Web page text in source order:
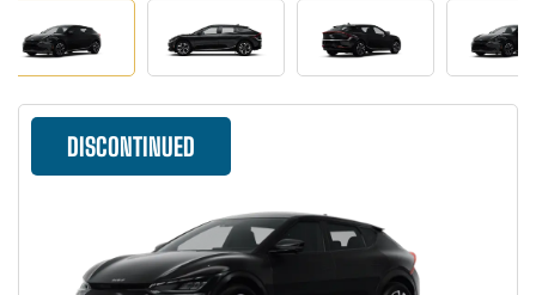
DISCONTINUED